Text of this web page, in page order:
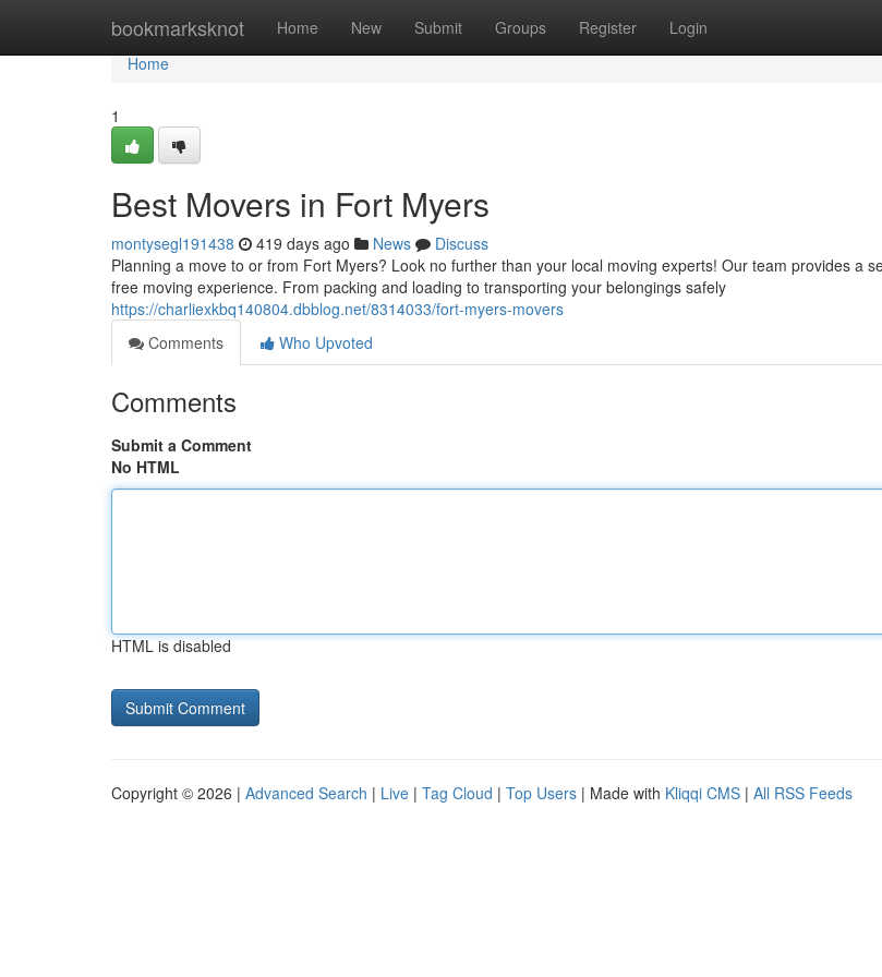
bookmarksknot Home New Submit Groups Register Login
Home
Home
1
Best Movers in Fort Myers
montysegl191438 419 days ago News
Discuss
Planning a move to or from Fort Myers? Look no further than your local moving experts! Our team provides a
free moving experience. From packing and loading to transporting your belongings safely
https://charliexkbq140804.dbblog.net/8314033/fort-myers-movers
Comments
Who Upvoted
Comments
Submit a Comment
No HTML
HTML is disabled
Copyright © 2026 | Advanced Search | Live | Tag Cloud | Top Users | Made with Kliqqi CMS | All RSS Feeds